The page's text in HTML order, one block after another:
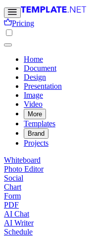
Pricing
Home
Document
Design
Presentation
Image
Video
More
Templates
Brand
Projects
Whiteboard
Photo Editor
Social
Chart
Form
PDF
AI Chat
AI Writer
Schedule